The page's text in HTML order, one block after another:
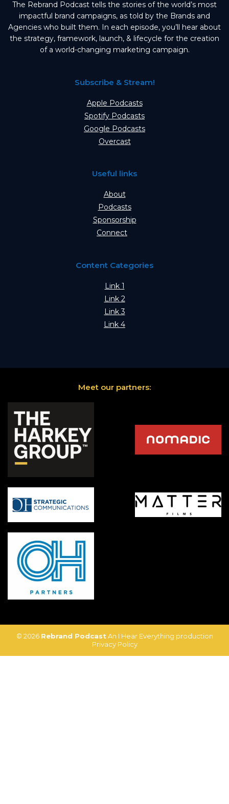
The Rebrand Podcast tells the stories of the world’s most
impactful brand campaigns, as told by the Brands and
Agencies who built them. In each episode, you’ll hear about
the strategy, framework, launch, & lifecycle for the creation
of a world-changing marketing campaign.
Subscribe & Stream!
Apple Podcasts
Spotify Podcasts
Google Podcasts
Overcast
Useful links
About
Podcasts
Sponsorship
Connect
Content Categories
Link 1
Link 2
Link 3
Link 4
Meet our partners:
© 2026 Rebrand PodcastAn I Hear Everything production
Privacy Policy